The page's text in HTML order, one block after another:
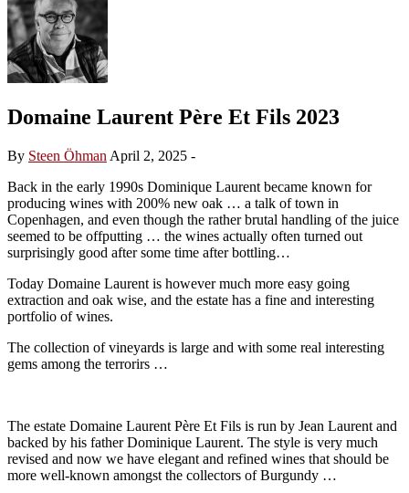
Domaine Laurent Père Et Fils 2023
By Steen Öhman April 2, 2025 -
Back in the early 1990s Dominique Laurent became known for
producing wines with 200% new oak … a talk of town in
Copenhagen, and even though the rather brutal handling of the juice
seemed to be offputting … the wines actually often turned out
surprisingly good after some time after bottling…
Today Domaine Laurent is however much more easy going
extraction and oak wise, and the estate has a fine and interesting
portfolio of wines.
The collection of vineyards is large and with some real interesting
gems among the terrorirs …
The estate Domaine Laurent Père Et Fils is run by Jean Laurent and
backed by his father Dominique Laurent. The style is very much
revised and now we have elegant and refined wines that should be
more well-known amongst the collectors of Burgundy …